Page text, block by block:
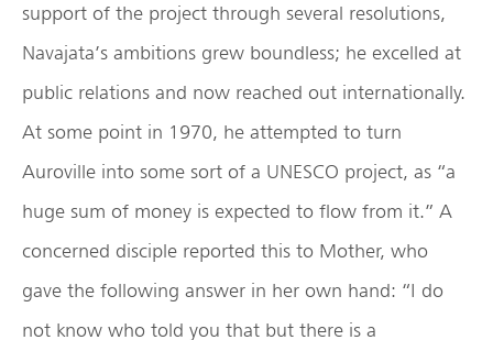
support of the project through several resolutions,
Navajata’s ambitions grew boundless; he excelled at
public relations and now reached out internationally.
At some point in 1970, he attempted to turn
Auroville into some sort of a UNESCO project, as “a
huge sum of money is expected to flow from it.” A
concerned disciple reported this to Mother, who
gave the following answer in her own hand: “I do
not know who told you that but there is a